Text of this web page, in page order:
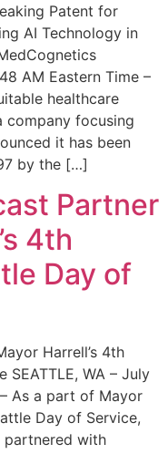
Patent for
AI Technology in
AM Eastern Time –
healthcare
company focusing
it has been
by the […]
Partner
4th
Day of
Harrell’s 4th
SEATTLE, WA – July
As a part of Mayor
Day of Service,
partnered with